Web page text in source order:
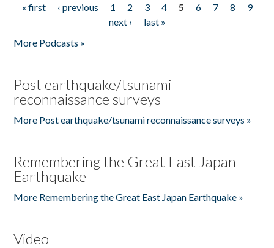
Pages
« first ‹ previous 1 2 3 4 5 6 7 8
9
next ›
last »
More Podcasts »
Post earthquake/tsunami
reconnaissance surveys
More Post earthquake/tsunami reconnaissance surveys »
Remembering the Great East Japan
Earthquake
More Remembering the Great East Japan Earthquake »
Video